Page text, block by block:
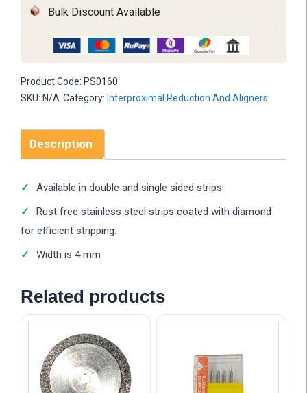
Bulk Discount Available
Product Code: PS0160
SKU: N/A Category: Interproximal Reduction And Aligners
Description
Available in double and single sided strips.
Rust free stainless steel strips coated with diamond
for efficient stripping.
Width is 4 mm
Related products